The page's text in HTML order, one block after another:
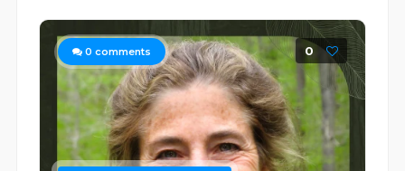
0 comments 0